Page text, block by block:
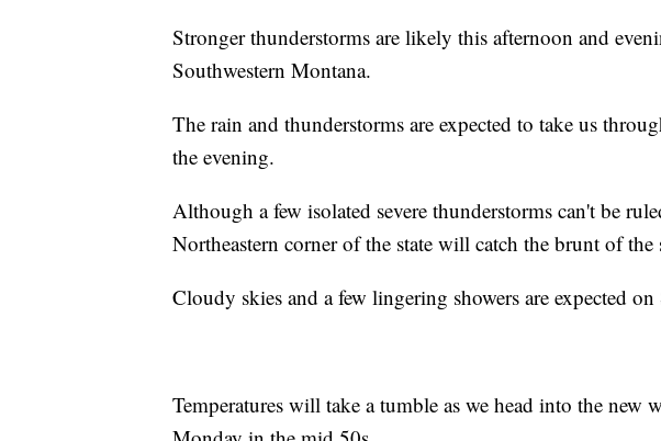
Stronger thunderstorms are likely this afternoon and
Southwestern Montana.
The rain and thunderstorms are expected to take us
the evening.
Although a few isolated severe thunderstorms can't be
Northeastern corner of the state will catch the brunt of the
Cloudy skies and a few lingering showers are expected on
Temperatures will take a tumble as we head into the new